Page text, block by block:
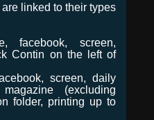
linked to their types
facebook, screen,
Contin on the left of
screen, daily
(excluding
folder, printing up to